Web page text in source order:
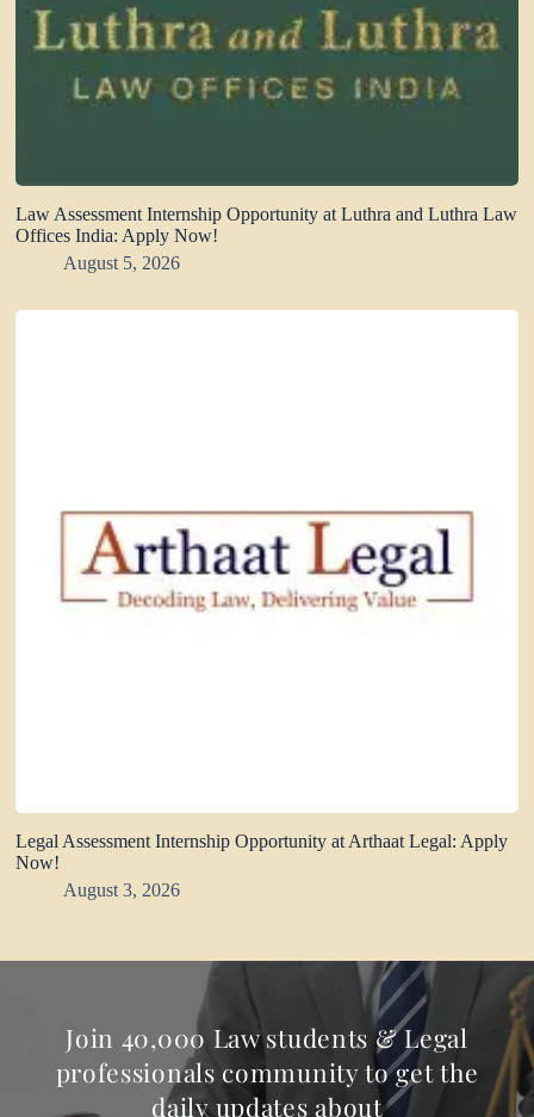
Law Assessment Internship Opportunity at Luthra and Luthra Law
Offices India: Apply Now!
August 5, 2026
Legal Assessment Internship Opportunity at Arthaat Legal: Apply
Now!
August 3, 2026
Join 40,000 Law students & Legal
professionals community to get the
daily updates about